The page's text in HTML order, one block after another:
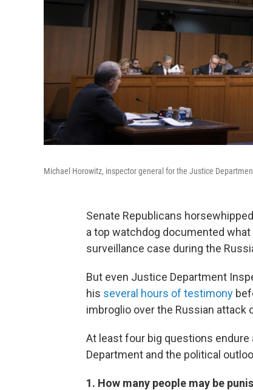
Michael Horowitz, inspector general for the Justice
Senate Republicans
a top watchdog documented
surveillance case during the
But even Justice Department
his several hours of testimony
imbroglio over the Russian attack
At least four big questions endure
Department and the political
1. How many people may be